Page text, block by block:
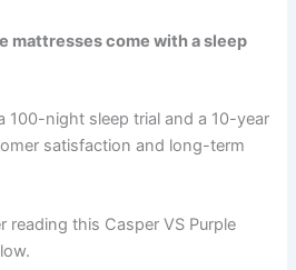
mattresses come with a sleep
100-night sleep trial and a 10-year
satisfaction and long-term
reading this Casper VS Purple